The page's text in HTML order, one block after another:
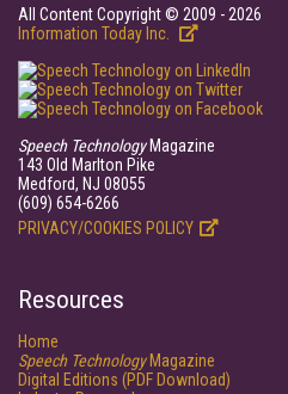
All Content Copyright © 2009 - 2026
Information Today Inc.
Speech TechnologyMagazine
143 Old Marlton Pike
Medford, NJ 08055
(609) 654-6266
PRIVACY/COOKIES POLICY
Resources
Home
Speech TechnologyMagazine
Digital Editions (PDF Download)